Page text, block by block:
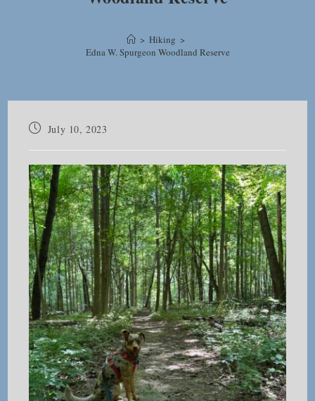
> Hiking >
Edna W. Spurgeon Woodland Reserve
Post July 10, 2023